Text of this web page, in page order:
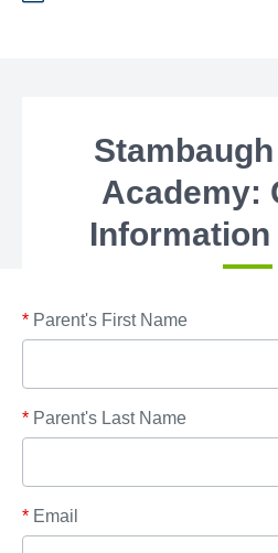
Academy:
* Parent's First Name
* Parent's Last Name
* Email